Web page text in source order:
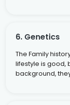
6. Genetics
The Family
lifestyle is good,
background,